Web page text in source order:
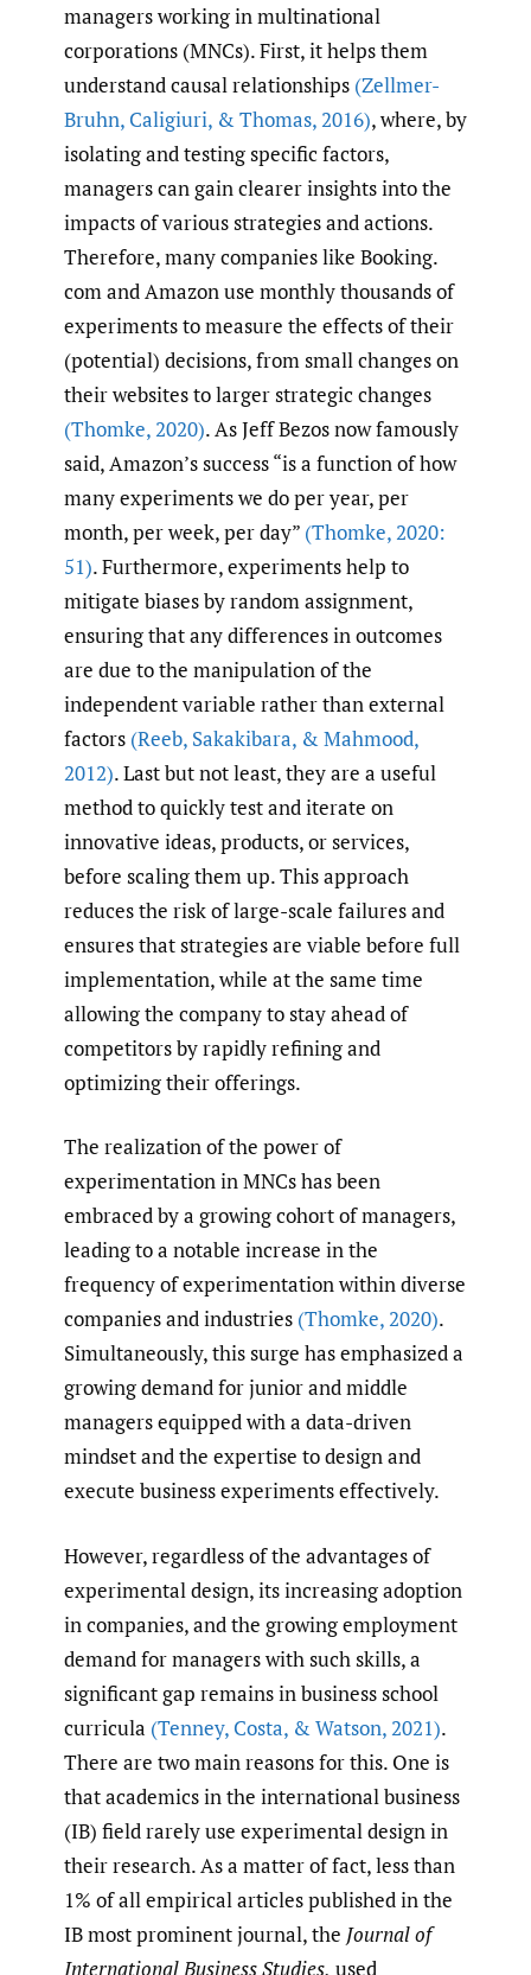
managers working in multinational
corporations (MNCs). First, it helps them
understand causal relationships (Zellmer-
Bruhn, Caligiuri, & Thomas,2016), where, by
isolating and testing specific factors,
managers can gain clearer insights into the
impacts of various strategies and actions.
Therefore, many companies like Booking.​
com and Amazon use monthly thousands of
experiments to measure the effects of their
(potential) decisions, from small changes on
their websites to larger strategic changes
(Thomke,2020). As Jeff Bezos now famously
said, Amazon’s success “is a function of how
many experiments we do per year, per
month, per week, per day” (Thomke,2020:
51). Furthermore, experiments help to
mitigate biases by random assignment,
ensuring that any differences in outcomes
are due to the manipulation of the
independent variable rather than external
factors (Reeb, Sakakibara, & Mahmood,
2012). Last but not least, they are a useful
method to quickly test and iterate on
innovative ideas, products, or services,
before scaling them up. This approach
reduces the risk of large-scale failures and
ensures that strategies are viable before full
implementation, while at the same time
allowing the company to stay ahead of
competitors by rapidly refining and
optimizing their offerings.
The realization of the power of
experimentation in MNCs has been
embraced by a growing cohort of managers,
leading to a notable increase in the
frequency of experimentation within diverse
companies and industries (Thomke,2020).
Simultaneously, this surge has emphasized a
growing demand for junior and middle
managers equipped with a data-driven
mindset and the expertise to design and
execute business experiments effectively.
However, regardless of the advantages of
experimental design, its increasing adoption
in companies, and the growing employment
demand for managers with such skills, a
significant gap remains in business school
curricula (Tenney, Costa, & Watson,2021).
There are two main reasons for this. One is
that academics in the international business
(IB) field rarely use experimental design in
their research. As a matter of fact, less than
1% of all empirical articles published in the
IB most prominent journal, the Journal of
International Business Studies, used